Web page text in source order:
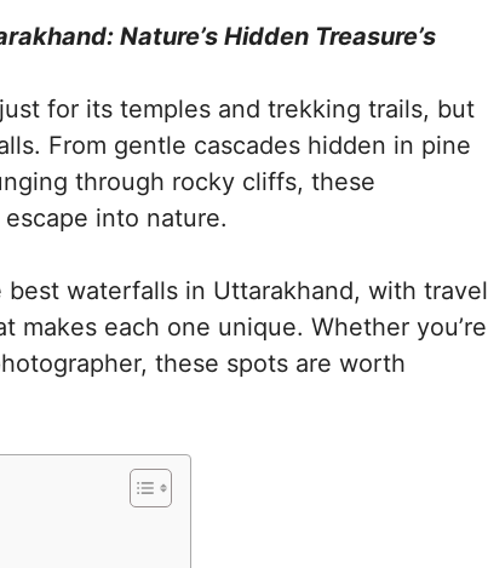
Nature’s Hidden Treasure’s
for its temples and trekking trails, but
From gentle cascades hidden in pine
through rocky cliffs, these
into nature.
waterfalls in Uttarakhand, with travel
makes each one unique. Whether you’re
these spots are worth